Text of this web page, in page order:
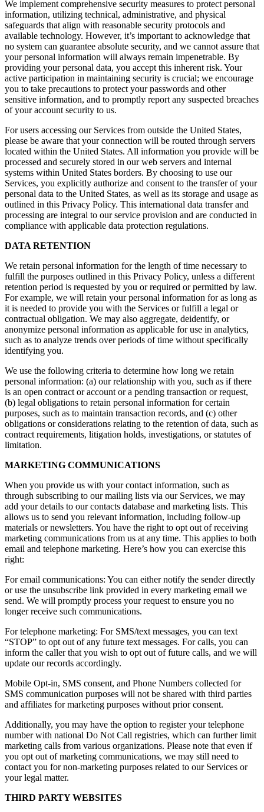
We implement comprehensive security measures to protect personal
information, utilizing technical, administrative, and physical
safeguards that align with reasonable security protocols and
available technology. However, it’s important to acknowledge that
no system can guarantee absolute security, and we cannot assure that
your personal information will always remain impenetrable. By
providing your personal data, you accept this inherent risk. Your
active participation in maintaining security is crucial; we encourage
you to take precautions to protect your passwords and other
sensitive information, and to promptly report any suspected breaches
of your account security to us.
For users accessing our Services from outside the United States,
please be aware that your connection will be routed through servers
located within the United States. All information you provide will be
processed and securely stored in our web servers and internal
systems within United States borders. By choosing to use our
Services, you explicitly authorize and consent to the transfer of your
personal data to the United States, as well as its storage and usage as
outlined in this Privacy Policy. This international data transfer and
processing are integral to our service provision and are conducted in
compliance with applicable data protection regulations.
DATA RETENTION
We retain personal information for the length of time necessary to
fulfill the purposes outlined in this Privacy Policy, unless a different
retention period is requested by you or required or permitted by law.
For example, we will retain your personal information for as long as
it is needed to provide you with the Services or fulfill a legal or
contractual obligation. We may also aggregate, deidentify, or
anonymize personal information as applicable for use in analytics,
such as to analyze trends over periods of time without specifically
identifying you.
We use the following criteria to determine how long we retain
personal information: (a) our relationship with you, such as if there
is an open contract or account or a pending transaction or request,
(b) legal obligations to retain personal information for certain
purposes, such as to maintain transaction records, and (c) other
obligations or considerations relating to the retention of data, such as
contract requirements, litigation holds, investigations, or statutes of
limitation.
MARKETING COMMUNICATIONS
When you provide us with your contact information, such as
through subscribing to our mailing lists via our Services, we may
add your details to our contacts database and marketing lists. This
allows us to send you relevant information, including follow-up
materials or newsletters. You have the right to opt out of receiving
marketing communications from us at any time. This applies to both
email and telephone marketing. Here’s how you can exercise this
right:
For email communications: You can either notify the sender directly
or use the unsubscribe link provided in every marketing email we
send. We will promptly process your request to ensure you no
longer receive such communications.
For telephone marketing: For SMS/text messages, you can text
“STOP” to opt out of any future text messages. For calls, you can
inform the caller that you wish to opt out of future calls, and we will
update our records accordingly.
Mobile Opt-in, SMS consent, and Phone Numbers collected for
SMS communication purposes will not be shared with third parties
and affiliates for marketing purposes without prior consent.
Additionally, you may have the option to register your telephone
number with national Do Not Call registries, which can further limit
marketing calls from various organizations. Please note that even if
you opt out of marketing communications, we may still need to
contact you for non-marketing purposes related to our Services or
your legal matter.
THIRD PARTY WEBSITES